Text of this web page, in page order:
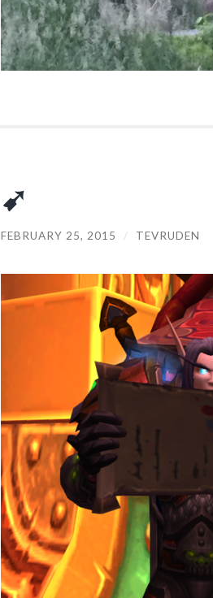
➹
FEBRUARY 25, 2015 / TEVRUDEN